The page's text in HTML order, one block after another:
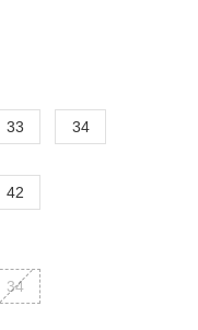
33 34
42
34